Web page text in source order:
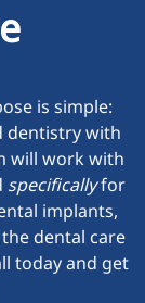
is simple:
dentistry with
will work with
specificallyfor
implants,
dental care
today and get